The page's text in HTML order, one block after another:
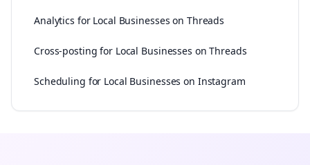
Analytics for Local Businesses on Threads
Cross-posting for Local Businesses on Threads
Scheduling for Local Businesses on Instagram